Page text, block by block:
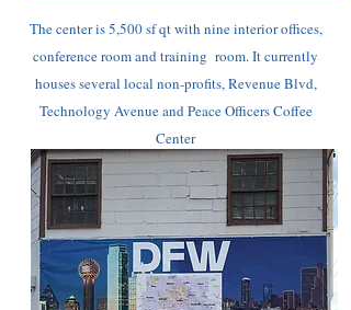
The center is 5,500 sf qt with nine interior offices,
conference room and training room. It currently
houses several local non-profits, Revenue Blvd,
Technology Avenue and Peace Officers Coffee
Center